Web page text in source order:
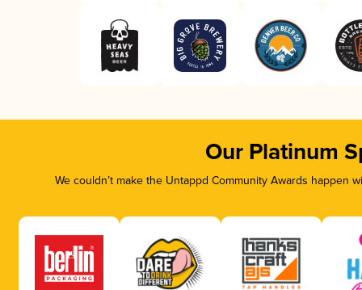
Our Platinum
We couldn’t make the Untappd Community Awards